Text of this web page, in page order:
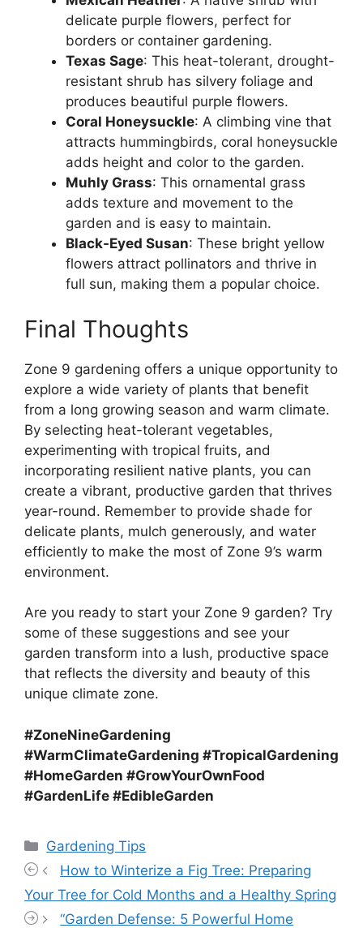
delicate purple flowers, perfect for
borders or container gardening.
Texas Sage: This heat-tolerant, drought-
resistant shrub has silvery foliage and
produces beautiful purple flowers.
Coral Honeysuckle: A climbing vine that
attracts hummingbirds, coral honeysuckle
adds height and color to the garden.
Muhly Grass: This ornamental grass
adds texture and movement to the
garden and is easy to maintain.
Black-Eyed Susan: These bright yellow
flowers attract pollinators and thrive in
full sun, making them a popular choice.
Final Thoughts
Zone 9 gardening offers a unique opportunity to
explore a wide variety of plants that benefit
from a long growing season and warm climate.
By selecting heat-tolerant vegetables,
experimenting with tropical fruits, and
incorporating resilient native plants, you can
create a vibrant, productive garden that thrives
year-round. Remember to provide shade for
delicate plants, mulch generously, and water
efficiently to make the most of Zone 9’s warm
environment.
Are you ready to start your Zone 9 garden? Try
some of these suggestions and see your
garden transform into a lush, productive space
that reflects the diversity and beauty of this
unique climate zone.
#ZoneNineGardening
#WarmClimateGardening #TropicalGardening
#HomeGarden #GrowYourOwnFood
#GardenLife #EdibleGarden
Categories
Gardening Tips
How to Winterize a Fig Tree: Preparing
Your Tree for Cold Months and a Healthy Spring
“Garden Defense: 5 Powerful Home